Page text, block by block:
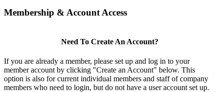
Membership & Account Access
Need To Create An Account?
If you are already a member, please set up and log in to your
member account by clicking "Create an Account" below. This
option is also for current individual members and staff of company
members who need to login, but do not have a user account set up.